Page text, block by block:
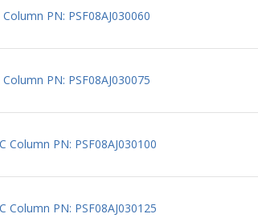
PN: PSF08AJ030060
PN: PSF08AJ030075
Column PN: PSF08AJ030100
Column PN: PSF08AJ030125